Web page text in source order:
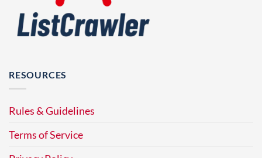
RESOURCES
Rules & Guidelines
Terms of Service